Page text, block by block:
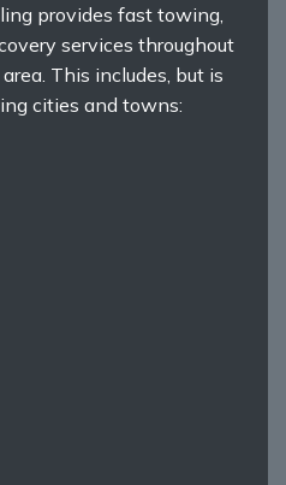
provides fast towing,
services throughout
This includes, but is
cities and towns: